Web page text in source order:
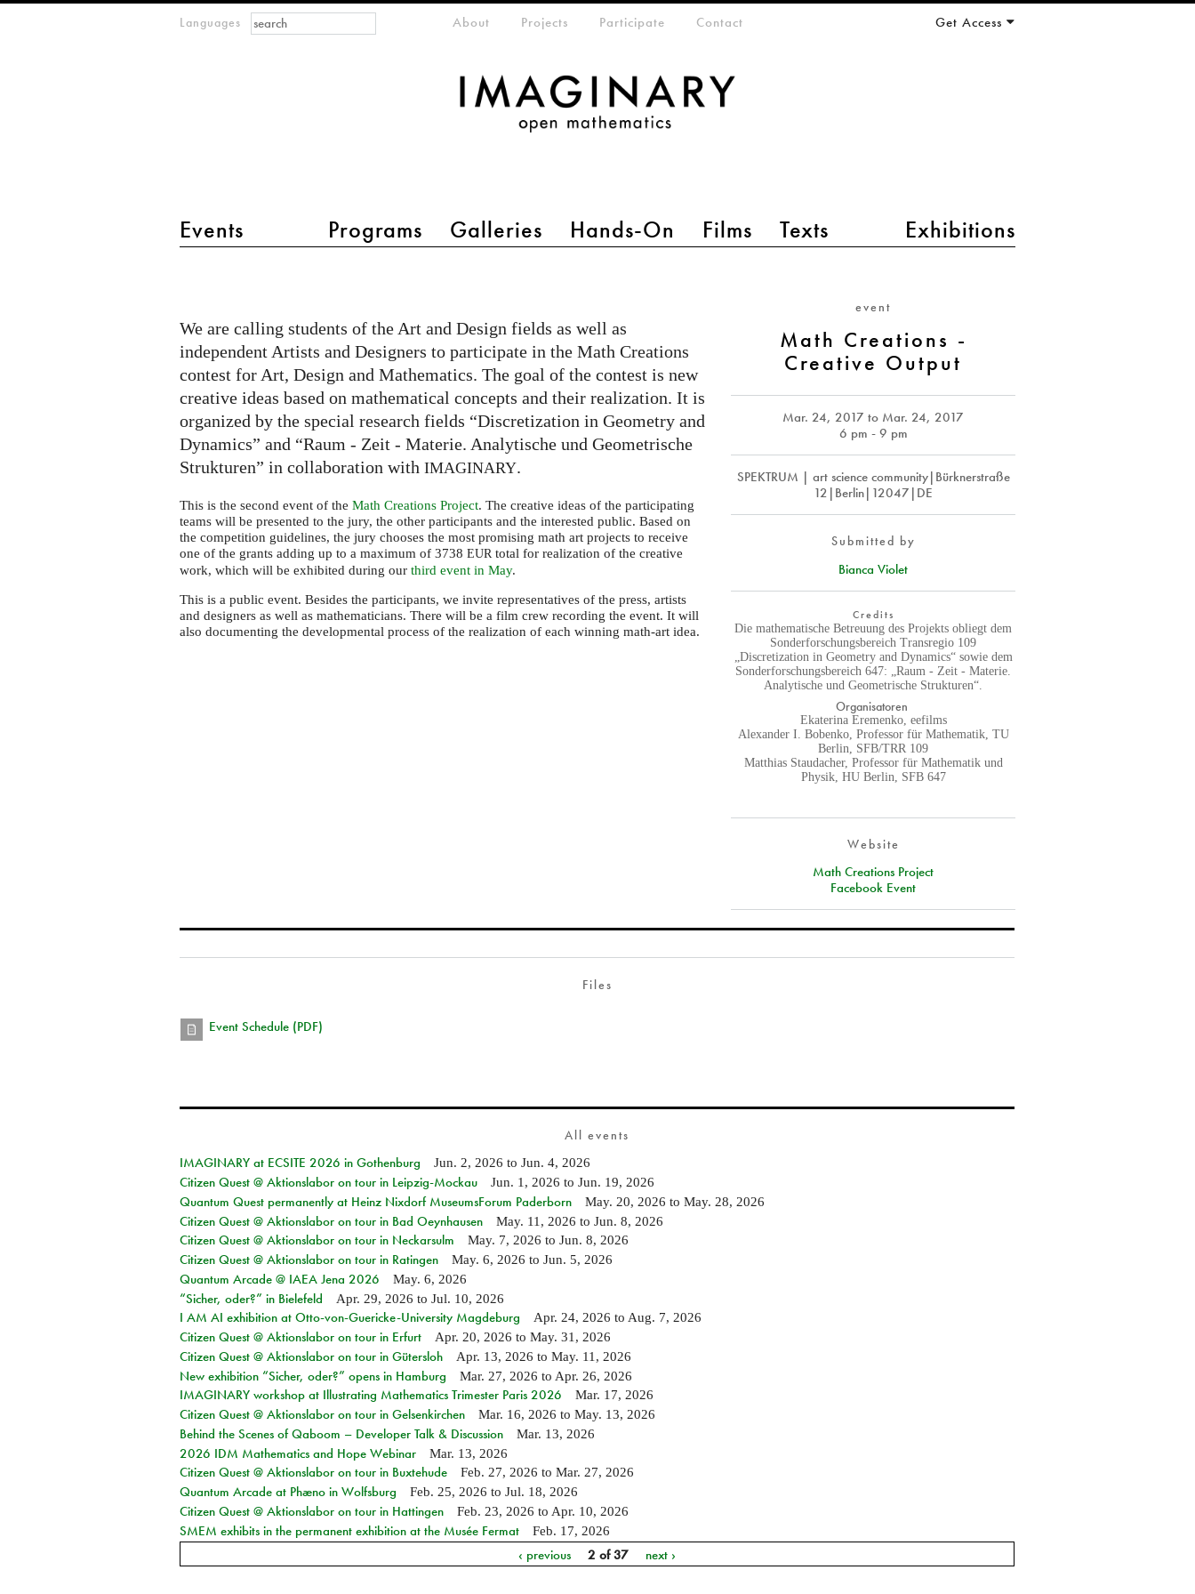
Languages
main menu 2
Events Programs Galleries Hands-On Films Texts Exhibitions
meta-menuAbout Projects Participate Contact Get Access
Search form
Search
-
Creative
Output
event
Math Creations -
Creative Output
Mar. 24, 2017 to Mar. 24, 2017
6 pm - 9 pm
SPEKTRUM | art science community|Bürknerstraße
12|Berlin|12047|DE
Submitted by
Bianca Violet
Credits
Die mathematische Betreuung des Projekts obliegt dem
Sonderforschungsbereich Transregio 109
„Discretization in Geometry and Dynamics“ sowie dem
Sonderforschungsbereich 647: „Raum - Zeit - Materie.
Analytische und Geometrische Strukturen“.
Organisatoren
Ekaterina Eremenko, eefilms
Alexander I. Bobenko, Professor für Mathematik, TU
Berlin, SFB/TRR 109
Matthias Staudacher, Professor für Mathematik und
Physik, HU Berlin, SFB 647
Website
Math Creations Project
Facebook Event
We are calling students of the Art and Design fields as well as
independent Artists and Designers to participate in the Math Creations
contest for Art, Design and Mathematics. The goal of the contest is new
creative ideas based on mathematical concepts and their realization. It is
organized by the special research fields “Discretization in Geometry and
Dynamics” and “Raum - Zeit - Materie. Analytische und Geometrische
Strukturen” in collaboration withIMAGINARY.
This is the second event of theMath Creations Project. The creative ideas of the participating
teams will be presented to the jury, the other participants and the interested public. Based on
the competition guidelines, the jury chooses the most promising math art projects to receive
one of the grants adding up to a maximum of 3738EURtotal for realization of the creative
work, which will be exhibited during ourthird event in May.
This is a public event. Besides the participants, we invite representatives of the press, artists
and designers as well as mathematicians. There will be a film crew recording the event. It will
also documenting the developmental process of the realization of each winning math-art idea.
Files
Event Schedule (PDF)
All events
IMAGINARY at ECSITE 2026 in Gothenburg
Jun. 2, 2026 to Jun. 4, 2026
Citizen Quest @ Aktionslabor on tour in Leipzig-Mockau Jun. 1, 2026 to Jun. 19, 2026
Quantum Quest permanently at Heinz Nixdorf MuseumsForum Paderborn May. 20, 2026 to May. 28, 2026
Citizen Quest @ Aktionslabor on tour in Bad Oeynhausen May. 11, 2026 to Jun. 8, 2026
Citizen Quest @ Aktionslabor on tour in Neckarsulm May. 7, 2026 to Jun. 8, 2026
Citizen Quest @ Aktionslabor on tour in Ratingen May. 6, 2026 to Jun. 5, 2026
Quantum Arcade @ IAEA Jena 2026 May. 6, 2026
“Sicher, oder?” in Bielefeld Apr. 29, 2026 to Jul. 10, 2026
I AM AI exhibition at Otto-von-Guericke-University Magdeburg Apr. 24, 2026 to Aug. 7, 2026
Citizen Quest @ Aktionslabor on tour in Erfurt Apr. 20, 2026 to May. 31, 2026
Citizen Quest @ Aktionslabor on tour in Gütersloh Apr. 13, 2026 to May. 11, 2026
New exhibition “Sicher, oder?” opens in Hamburg Mar. 27, 2026 to Apr. 26, 2026
IMAGINARY workshop at Illustrating Mathematics Trimester Paris 2026 Mar. 17, 2026
Citizen Quest @ Aktionslabor on tour in Gelsenkirchen Mar. 16, 2026 to May. 13, 2026
Behind the Scenes of Qaboom – Developer Talk & Discussion Mar. 13, 2026
2026 IDM Mathematics and Hope Webinar Mar. 13, 2026
Citizen Quest @ Aktionslabor on tour in Buxtehude Feb. 27, 2026 to Mar. 27, 2026
Quantum Arcade at Phæno in Wolfsburg Feb. 25, 2026 to Jul. 18, 2026
Citizen Quest @ Aktionslabor on tour in Hattingen Feb. 23, 2026 to Apr. 10, 2026
SMEM exhibits in the permanent exhibition at the Musée Fermat Feb. 17, 2026
‹ previous 2 of 37 next ›